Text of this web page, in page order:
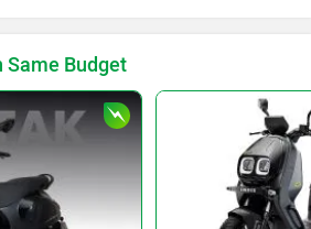
Same Budget